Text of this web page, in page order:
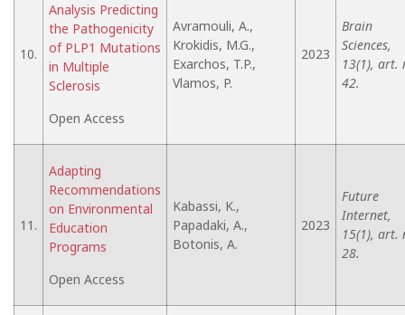
10.
Analysis Predicting
the Pathogenicity
of PLP1 Mutations
in Multiple
Sclerosis
Open Access
Avramouli, A.,
Krokidis, M.G.,
Exarchos, T.P.,
Vlamos, P.
2023
Brain
Sciences,
13(1), art.
42.
11.
Adapting
Recommendations
on Environmental
Education
Programs
Open Access
Kabassi, K.,
Papadaki, A.,
Botonis, A.
2023
Future
Internet,
15(1), art.
28.